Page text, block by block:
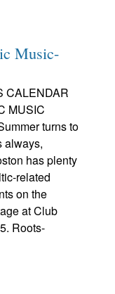
Music-
CALENDAR
MUSIC
turns to
always,
has plenty
related
on the
at Club
Roots-